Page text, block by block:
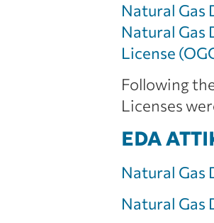
Natural Gas
Natural Gas
License
Following
Licenses
EDA
Natural Gas
Natural Gas